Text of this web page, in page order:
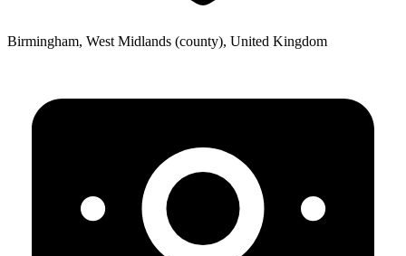
Birmingham, West Midlands (county), United Kingdom